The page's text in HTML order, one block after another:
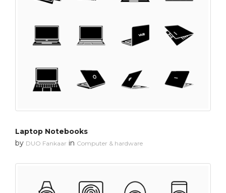
Laptop Notebooks
by DUO Fankaar in Computer & hardware